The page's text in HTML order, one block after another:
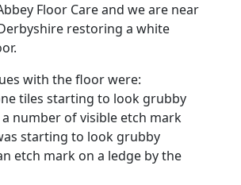
Floor Care and we are near
restoring a white
.
with thefloorwere:
tiles starting to look grubby
number of visible etch mark
starting to look grubby
etch mark on a ledge by the